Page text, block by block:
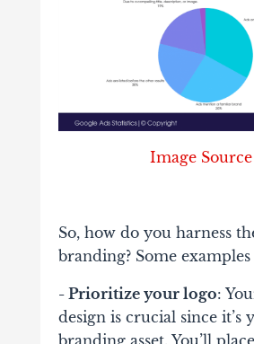
Image Source
So, how do you harness
branding? Some examples
- Prioritize your logo:
design is crucial since it’s